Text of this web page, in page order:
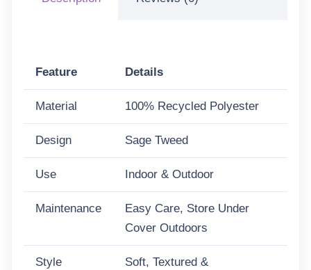
Feature Details
Material 100% Recycled Polyester
Design Sage Tweed
Use Indoor & Outdoor
Maintenance
Easy Care, Store Under
Cover Outdoors
Style
Soft, Textured &